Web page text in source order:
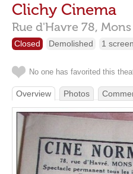
Clichy Cinema
Rue d'Havre 78, Mons
Closed Demolished 1 screen
No one has favorited this
Overview Photos